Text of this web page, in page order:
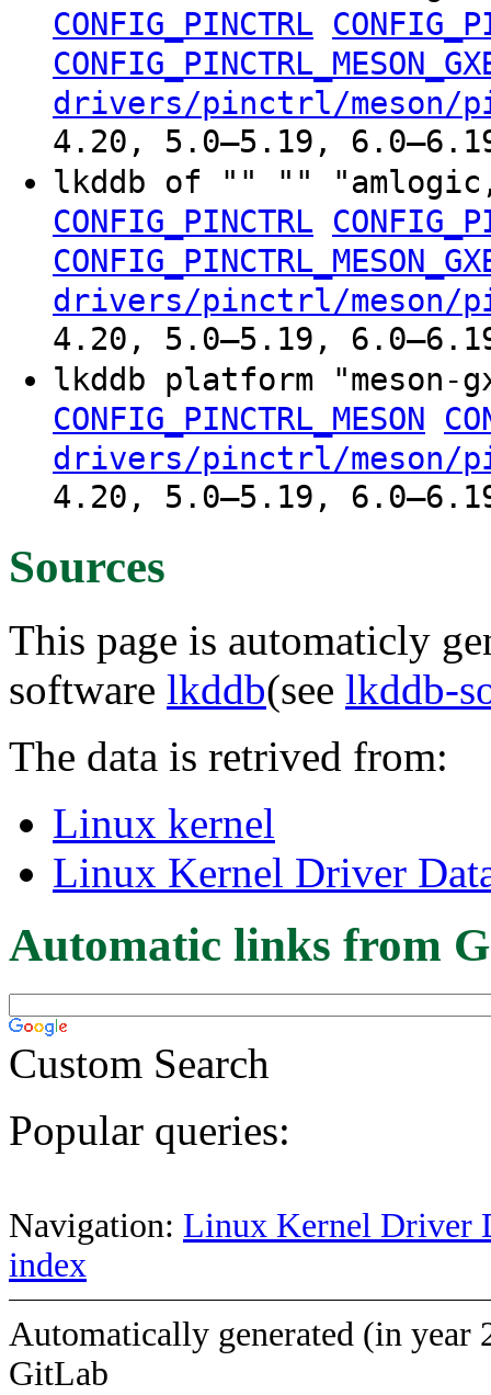
CONFIG_PINCTRL
drivers/pinctrl/meson/
4.20, 5.0–5.19,
lkddb of "" ""
CONFIG_PINCTRL
drivers/pinctrl/meson/
4.20, 5.0–5.19,
lkddb platform
CONFIG_PINCTRL_MESON
drivers/pinctrl/meson/
4.20, 5.0–5.19,
Sources
This page is automaticly
software lkddb(see lkddb-
The data is retrived from:
Linux kernel
Linux Kernel Driver
Automatic links from
Custom Search
Popular queries:
Navigation: Linux Kernel Driver
index
Automatically generated (in year
GitLab